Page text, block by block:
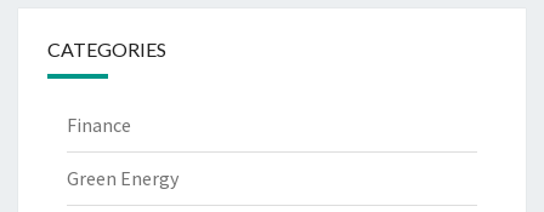
CATEGORIES
Finance
Green Energy